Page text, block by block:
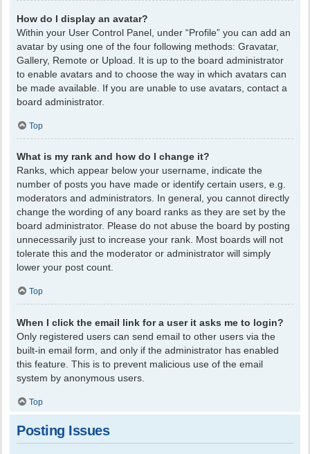
How do I display an avatar?
Within your User Control Panel, under “Profile” you can add an
avatar by using one of the four following methods: Gravatar,
Gallery, Remote or Upload. It is up to the board administrator
to enable avatars and to choose the way in which avatars can
be made available. If you are unable to use avatars, contact a
board administrator.
Top
What is my rank and how do I change it?
Ranks, which appear below your username, indicate the
number of posts you have made or identify certain users, e.g.
moderators and administrators. In general, you cannot directly
change the wording of any board ranks as they are set by the
board administrator. Please do not abuse the board by posting
unnecessarily just to increase your rank. Most boards will not
tolerate this and the moderator or administrator will simply
lower your post count.
Top
When I click the email link for a user it asks me to login?
Only registered users can send email to other users via the
built-in email form, and only if the administrator has enabled
this feature. This is to prevent malicious use of the email
system by anonymous users.
Top
Posting Issues